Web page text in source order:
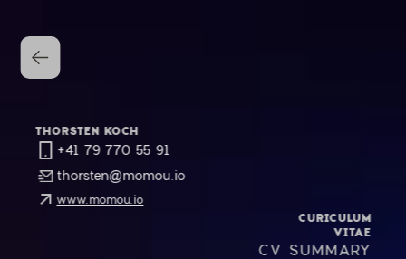
THORSTEN KOCH
+41 79 770 55 91
thorsten@momou.io
www.momou.io
CURICULUM
VITAE
CV SUMMARY